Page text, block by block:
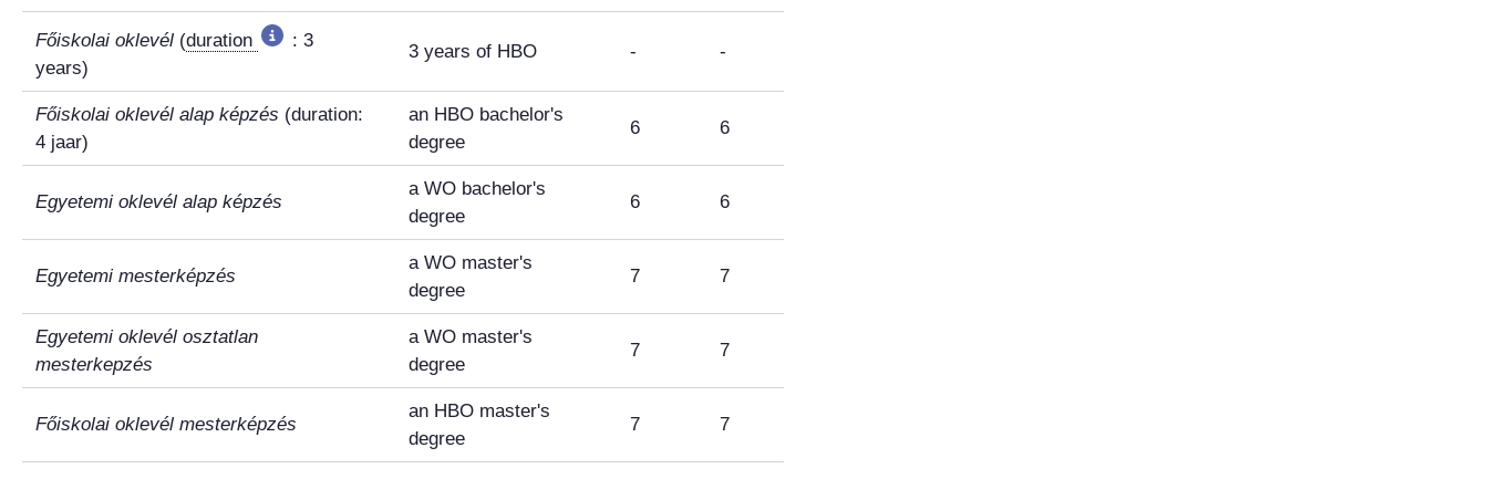
Főiskolai oklevél (duration
: 3
years)
3 years of HBO - -
Főiskolai oklevél alap képzés (duration:
4 jaar)
an HBO bachelor's
degree
6 6
Egyetemi oklevél alap képzés
a WO bachelor's
degree
6 6
Egyetemi mesterképzés
a WO master's
degree
7 7
Egyetemi oklevél osztatlan
mesterkepzés
a WO master's
degree
7 7
Főiskolai oklevél mesterképzés
an HBO master's
degree
7 7